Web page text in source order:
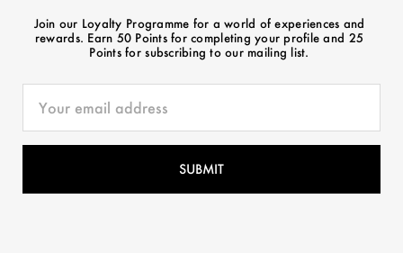
Join our Loyalty Programme for a world of experiences and
rewards. Earn 50 Points for completing your profile and 25
Points for subscribing to our mailing list.